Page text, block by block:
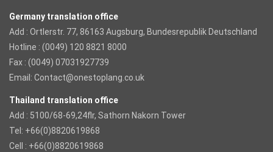
Germany translation office
Add : Ortlerstr. 77, 86163 Augsburg, Bundesrepublik Deutschland
Hotline : (0049) 120 8821 8000
Fax : (0049) 07031927739
Email: Contact@onestoplang.co.uk
Thailand translation office
Add : 5100/68-69,24flr, Sathorn Nakorn Tower
Tel: +66(0)8820619868
Cell : +66(0)8820619868